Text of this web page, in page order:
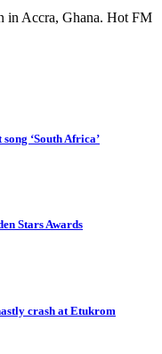
in Accra, Ghana. Hot FM
‘South Africa’
Stars Awards
crash at Etukrom